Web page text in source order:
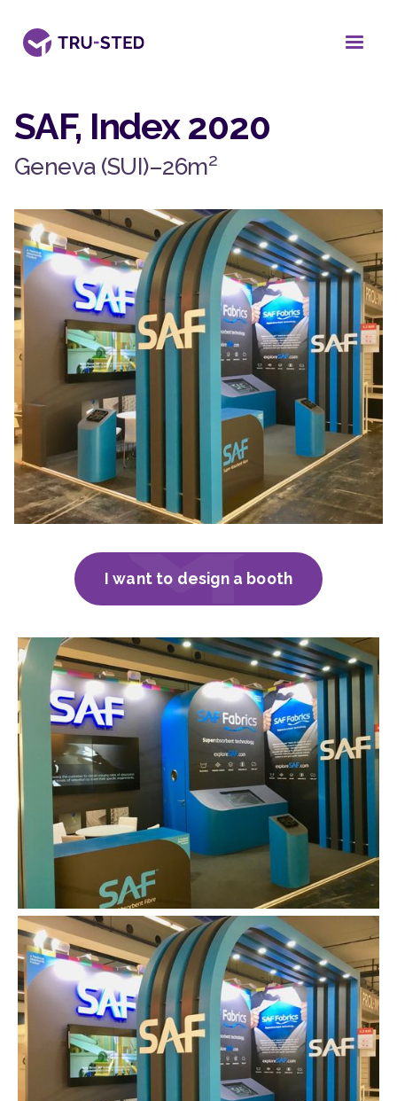
SAF, Index 2020
Geneva (SUI)–26m2
I want to design a booth